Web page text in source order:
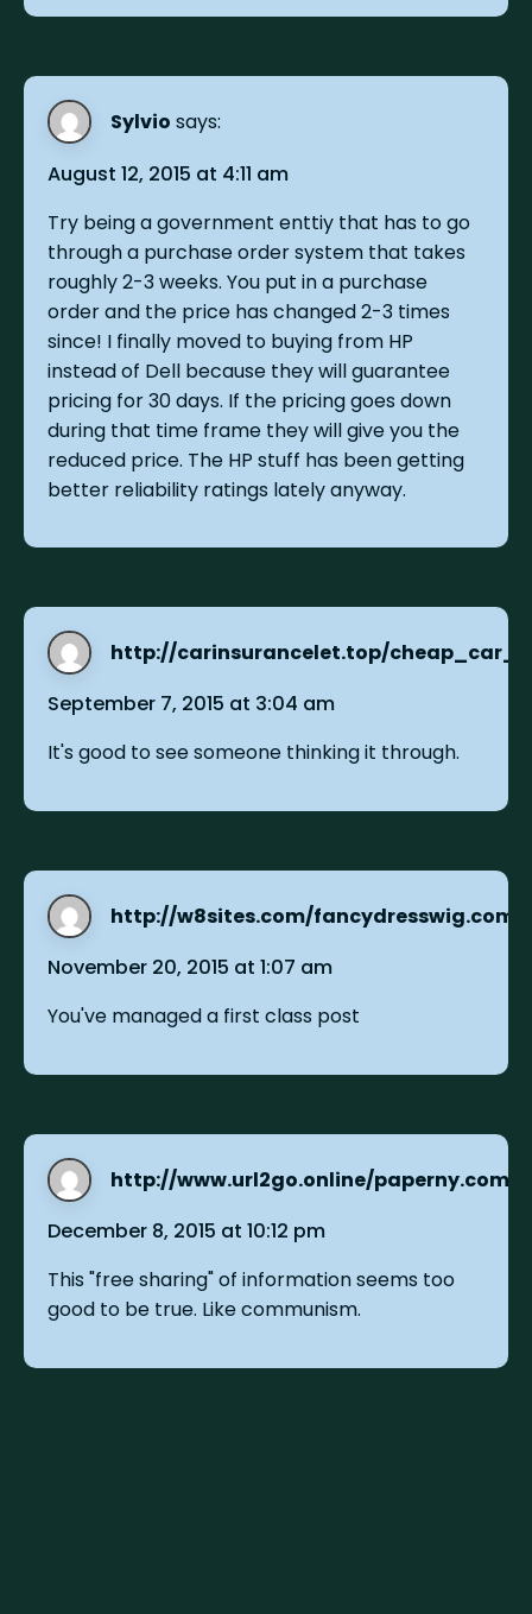
Sylvio says:
August 12, 2015 at 4:11 am
Try being a government enttiy that has to go
through a purchase order system that takes
roughly 2-3 weeks. You put in a purchase
order and the price has changed 2-3 times
since! I finally moved to buying from HP
instead of Dell because they will guarantee
pricing for 30 days. If the pricing goes down
during that time frame they will give you the
reduced price. The HP stuff has been getting
better reliability ratings lately anyway.
http://carinsurancelet.top/
September 7, 2015 at 3:04 am
It's good to see someone thinking it through.
http://w8sites.com/fancydresswig.com
November 20, 2015 at 1:07 am
You've managed a first class post
http://www.url2go.online/paperny.com
December 8, 2015 at 10:12 pm
This "free sharing" of information seems too
good to be true. Like communism.